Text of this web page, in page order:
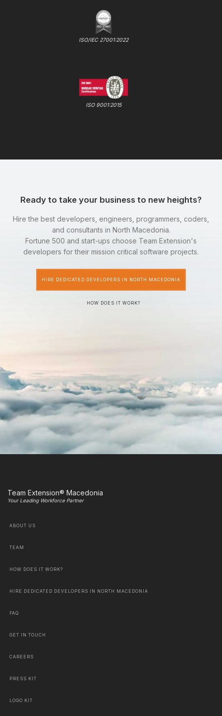
ISO/IEC 27001:2022
ISO 9001:2015
Ready to take your business to new heights?
Hire the best developers, engineers, programmers, coders,
and consultants in North Macedonia.
Fortune 500 and start-ups choose Team Extension's
developers for their mission critical software projects.
HIRE DEDICATED DEVELOPERS IN NORTH MACEDONIA
HOW DOES IT WORK?
Team Extension® Macedonia
Your Leading Workforce Partner
ABOUT US
TEAM
HOW DOES IT WORK?
HIRE DEDICATED DEVELOPERS IN NORTH MACEDONIA
FAQ
GET IN TOUCH
CAREERS
PRESS KIT
LOGO KIT